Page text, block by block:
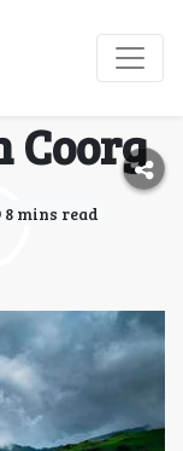
Coorg
8 mins read